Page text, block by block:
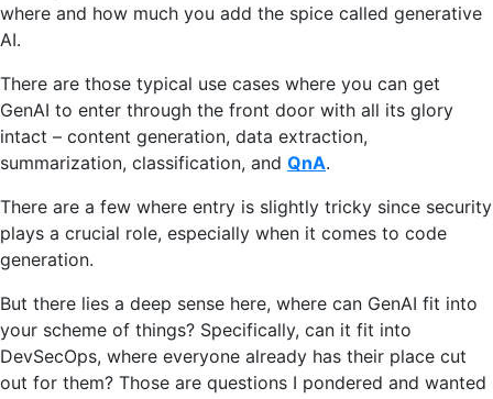
where and how much you add the spice called generative
AI.
There are those typical use cases where you can get
GenAI to enter through the front door with all its glory
intact – content generation, data extraction,
summarization, classification, and QnA.
There are a few where entry is slightly tricky since security
plays a crucial role, especially when it comes to code
generation.
But there lies a deep sense here, where can GenAI fit into
your scheme of things? Specifically, can it fit into
DevSecOps, where everyone already has their place cut
out for them? Those are questions I pondered and wanted